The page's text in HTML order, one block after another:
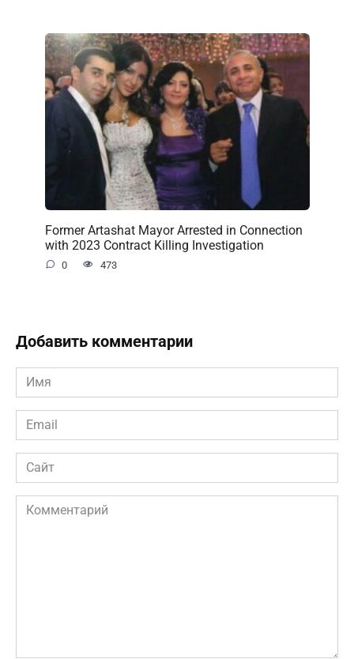
Former Artashat Mayor Arrested in Connection
with 2023 Contract Killing Investigation
0 473
Добавить комментарии
Имя
*
Email
*
Сайт
Комментарий